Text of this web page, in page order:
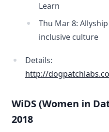
Learn
Thu Mar 8:
inclusive culture
Details:
http://
WiDS (Women in
2018